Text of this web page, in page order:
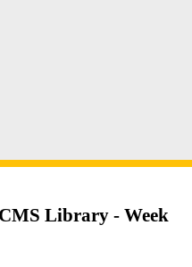
Library - Week